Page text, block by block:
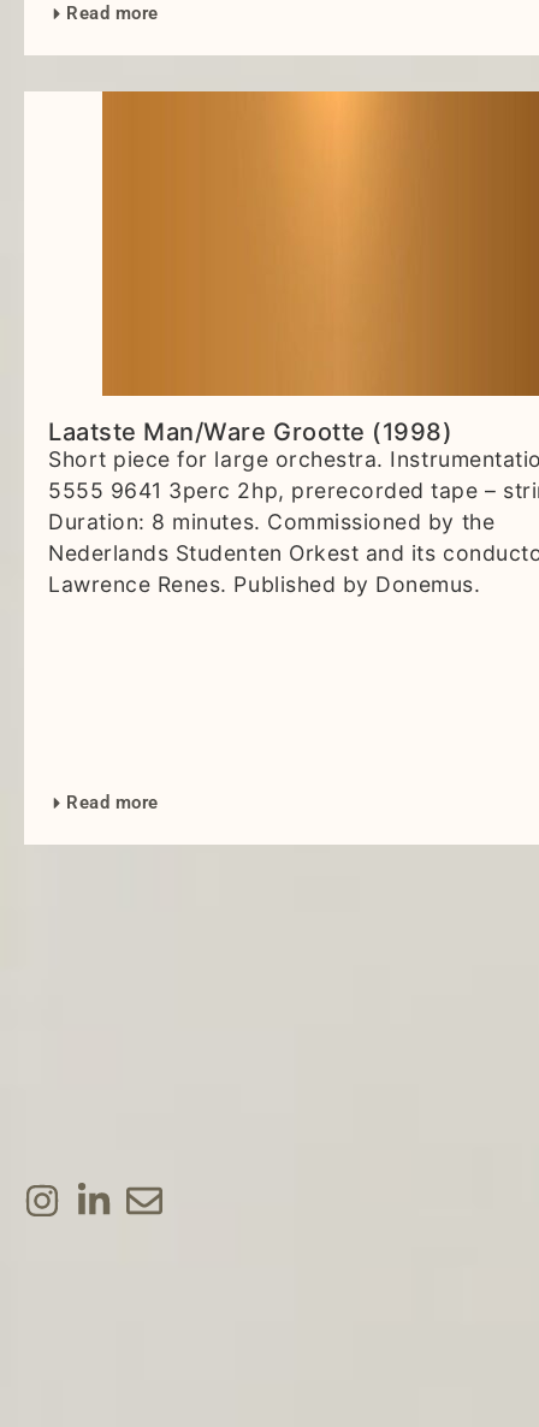
Read more
Laatste Man/Ware Grootte (1998)
Short piece for large orchestra.
5555 9641 3perc 2hp, prerecorded tape –
Duration: 8 minutes. Commissioned by the
Nederlands Studenten Orkest and its
Lawrence Renes. Published by Donemus.
Read more